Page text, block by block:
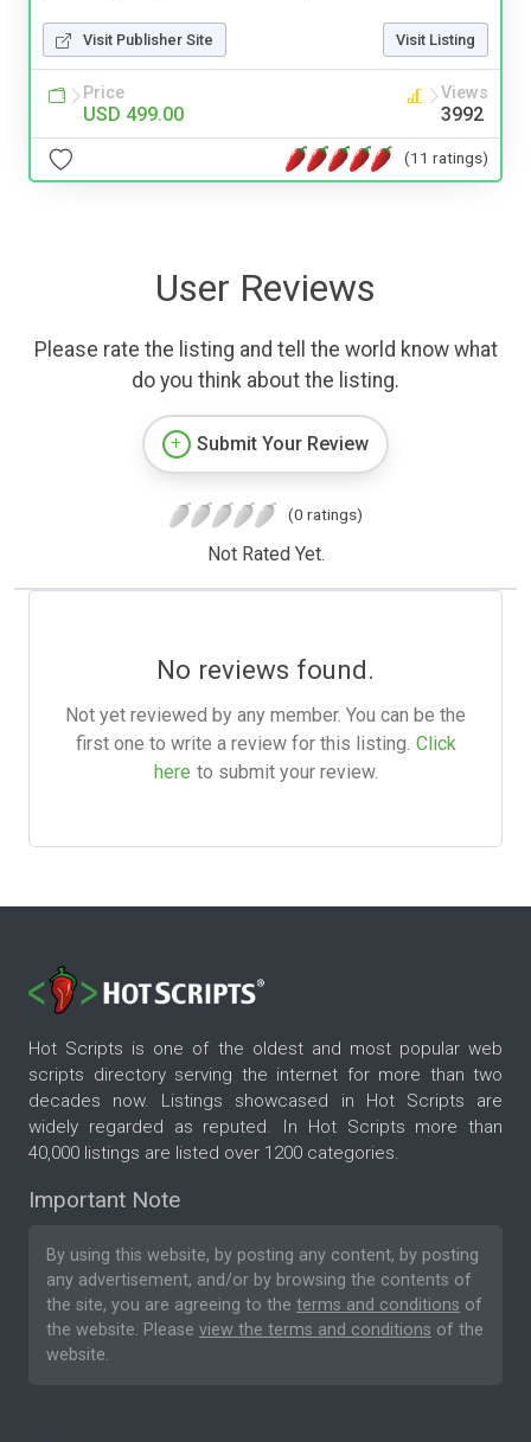
Visit Publisher Site Visit Listing
Price
USD 499.00
Views
3992
(11 ratings)
User Reviews
Please rate the listing and tell the world know what
do you think about the listing.
Submit Your Review
(0 ratings)
Not Rated Yet.
No reviews found.
Not yet reviewed by any member. You can be the
first one to write a review for this listing. Click
here to submit your review.
Hot Scripts is one of the oldest and most popular web
scripts directory serving the internet for more than two
decades now. Listings showcased in Hot Scripts are
widely regarded as reputed. In Hot Scripts more than
40,000 listings are listed over 1200 categories.
Important Note
By using this website, by posting any content, by posting
any advertisement, and/or by browsing the contents of
the site, you are agreeing to the terms and conditions of
the website. Please view the terms and conditions of the
website.